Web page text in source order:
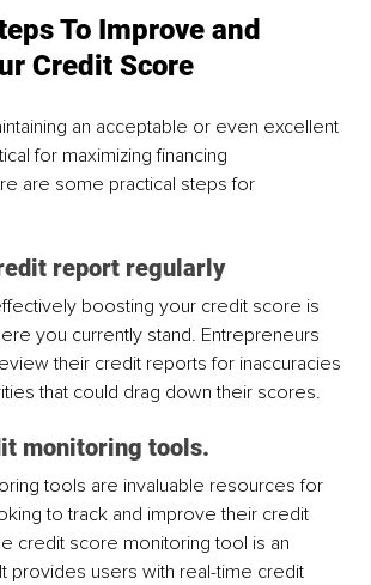
To Improve and
Credit Score
an acceptable or even excellent
for maximizing financing
are some practical steps for
report regularly
boosting your credit score is
you currently stand. Entrepreneurs
their credit reports for inaccuracies
that could drag down their scores.
monitoring tools.
tools are invaluable resources for
to track and improve their credit
credit score monitoring tool is an
provides users with real-time credit